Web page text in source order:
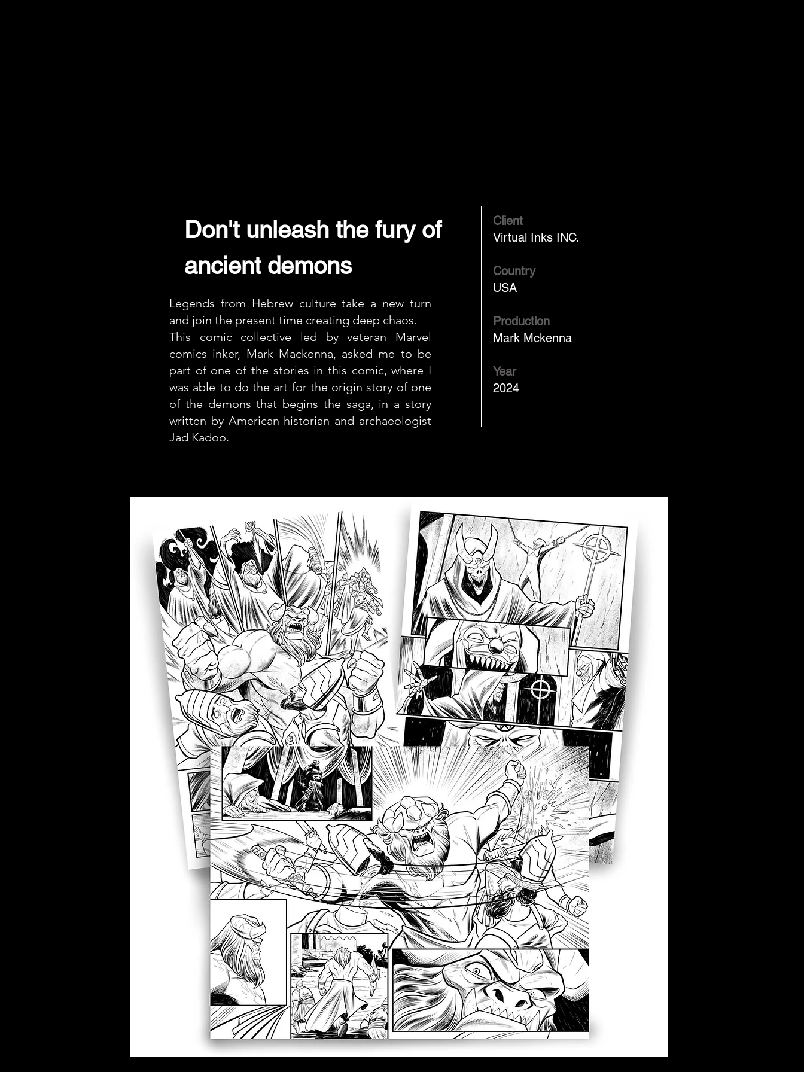
Don't unleash the fury of
ancient demons
Legends from Hebrew culture take a new turn
and join the present time creating deep chaos.
This comic collective led by veteran Marvel
comics inker, Mark Mackenna, asked me to be
part of one of the stories in this comic, where I
was able to do the art for the origin story of one
of the demons that begins the saga, in a story
written by American historian and archaeologist
Jad Kadoo.
Client
Virtual Inks INC.
Country
USA
Production
Mark Mckenna
Year
2024